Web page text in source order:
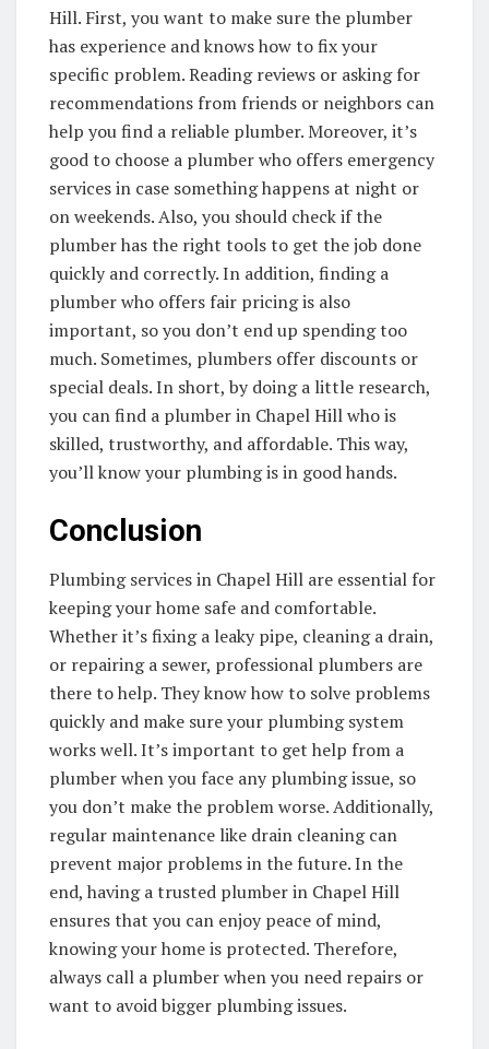
Hill. First, you want to make sure the plumber
has experience and knows how to fix your
specific problem. Reading reviews or asking for
recommendations from friends or neighbors can
help you find a reliable plumber. Moreover, it’s
good to choose a plumber who offers emergency
services in case something happens at night or
on weekends. Also, you should check if the
plumber has the right tools to get the job done
quickly and correctly. In addition, finding a
plumber who offers fair pricing is also
important, so you don’t end up spending too
much. Sometimes, plumbers offer discounts or
special deals. In short, by doing a little research,
you can find a plumber in Chapel Hill who is
skilled, trustworthy, and affordable. This way,
you’ll know your plumbing is in good hands.
Conclusion
Plumbing services in Chapel Hill are essential for
keeping your home safe and comfortable.
Whether it’s fixing a leaky pipe, cleaning a drain,
or repairing a sewer, professional plumbers are
there to help. They know how to solve problems
quickly and make sure your plumbing system
works well. It’s important to get help from a
plumber when you face any plumbing issue, so
you don’t make the problem worse. Additionally,
regular maintenance like drain cleaning can
prevent major problems in the future. In the
end, having a trusted plumber in Chapel Hill
ensures that you can enjoy peace of mind,
knowing your home is protected. Therefore,
always call a plumber when you need repairs or
want to avoid bigger plumbing issues.